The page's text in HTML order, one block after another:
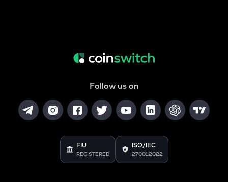
Follow us on
FIU
REGISTERED
ISO/IEC
27001:2022